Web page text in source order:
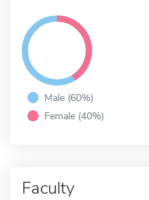
Male (60%)
Female (40%)
Faculty